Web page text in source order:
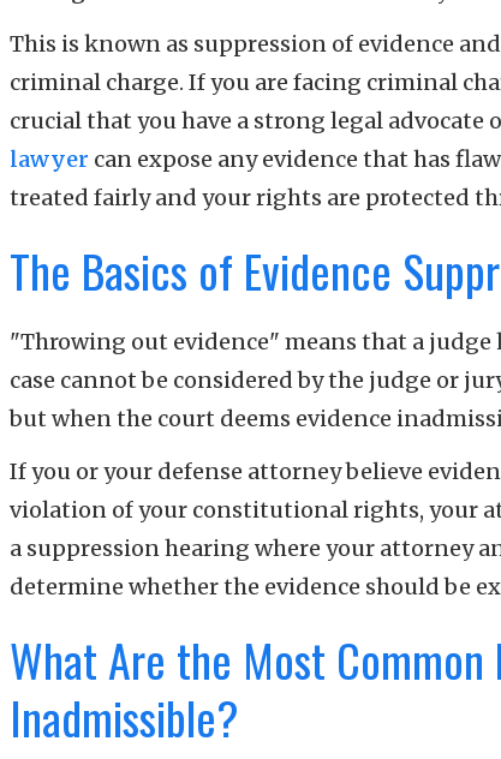
This is known as suppression of evidence
criminal charge. If you are facing criminal
crucial that you have a strong legal
lawyer can expose any evidence that has
treated fairly and your rights are protected
The Basics of Evidence
"Throwing out evidence" means that a
case cannot be considered by the judge or
but when the court deems evidence
If you or your defense attorney believe
violation of your constitutional rights, your
a suppression hearing where your attorney
determine whether the evidence should be
What Are the Most Common
Inadmissible?